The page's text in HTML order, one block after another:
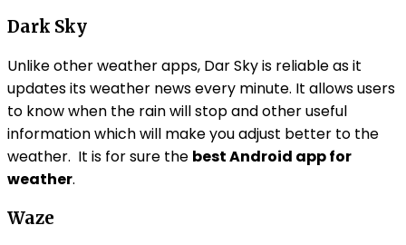
Dark Sky
Unlike other weather apps, Dar Sky is reliable as it
updates its weather news every minute. It allows users
to know when the rain will stop and other useful
information which will make you adjust better to the
weather. It is for sure the best Android app for
weather.
Waze